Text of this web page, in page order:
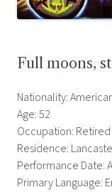
Full moons,
Nationality:
Age: 52
Occupation: Retired
Residence:
Performance Date:
Primary Language: